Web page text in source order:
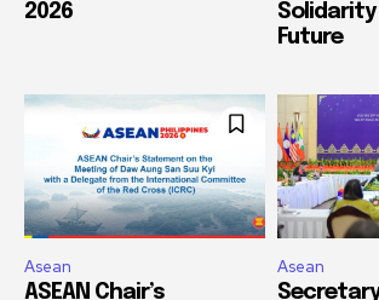
2026
Solidarity
Future
Asean
ASEAN Chair’s
Asean